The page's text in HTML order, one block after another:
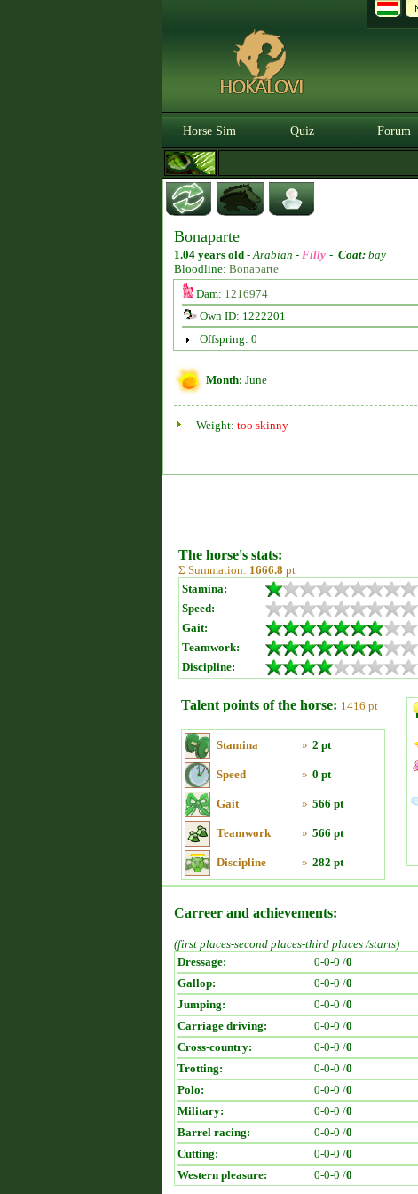
Horse Sim Quiz Forum
Bonaparte
1.04 years old -Arabian - Filly - Coat: bay
Bloodline: Bonaparte
Dam: 1216974
Own ID: 1222201
Offspring: 0
Month: June
Weight: too skinny
The horse's stats:
Σ Summation: 1666.8 pt
Stamina:
Speed:
Gait:
Teamwork:
Discipline:
Talent points of the horse: 1416 pt
Stamina » 2 pt
Speed » 0 pt
Gait » 566 pt
Teamwork » 566 pt
Discipline » 282 pt
Carreer and achievements:
(first places-second places-third places /starts)
Dressage:
0-0-0 /0
Gallop:
0-0-0 /0
Jumping:
0-0-0 /0
Carriage driving:
0-0-0 /0
Cross-country:
0-0-0 /0
Trotting:
0-0-0 /0
Polo:
0-0-0 /0
Military:
0-0-0 /0
Barrel racing:
0-0-0 /0
Cutting:
0-0-0 /0
Western pleasure:
0-0-0 /0